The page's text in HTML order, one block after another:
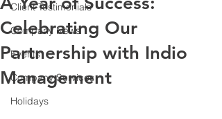
Client Testimonials
Company News
Events
Company Services
Holidays
Celebrating Our
Partnership with Indio
Management